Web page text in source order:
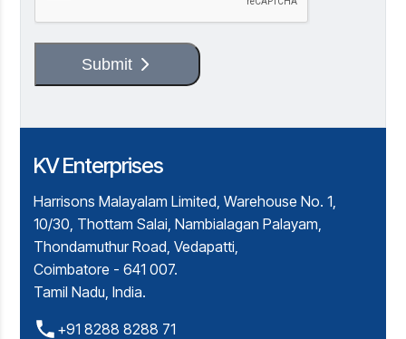
Submit
KV Enterprises
Harrisons Malayalam Limited, Warehouse No. 1,
10/30, Thottam Salai, Nambialagan Palayam,
Thondamuthur Road, Vedapatti,
Coimbatore - 641 007.
Tamil Nadu, India.
+91 8288 8288 71